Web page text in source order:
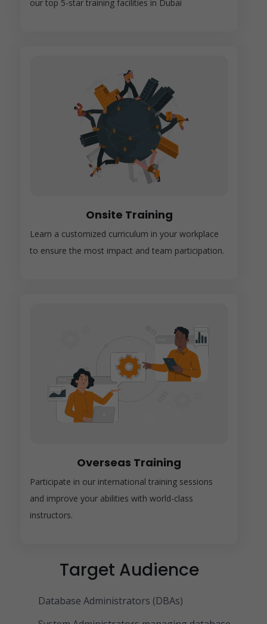
our top 5-star training facilities in Dubai
Onsite Training
Learn a customized curriculum in your workplace
to ensure the most impact and team participation.
Overseas Training
Participate in our international training sessions
and improve your abilities with world-class
instructors.
Target Audience
Database Administrators (DBAs)